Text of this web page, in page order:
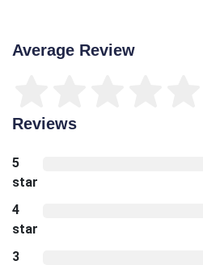
Average Review
Reviews
5
star
4
star
3